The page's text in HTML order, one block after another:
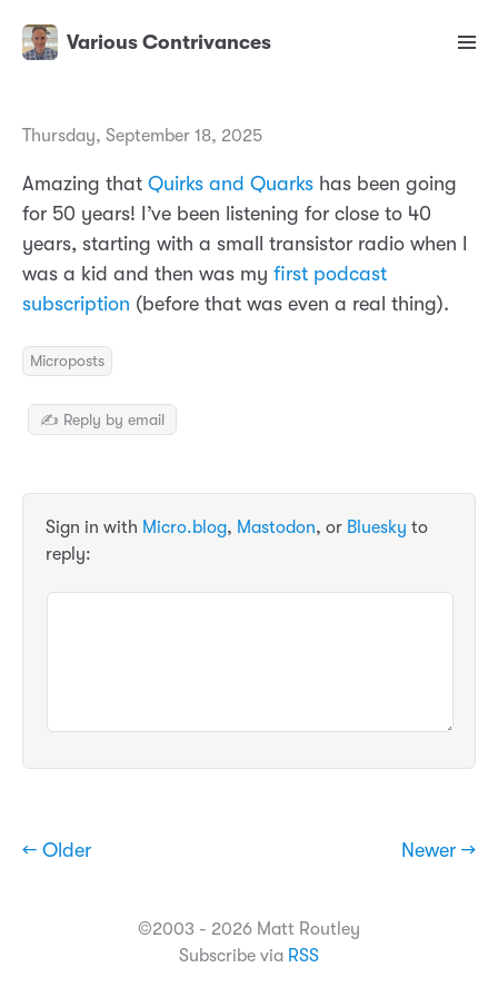
Various Contrivances
Thursday, September 18, 2025
Amazing that Quirks and Quarks has been going
for 50 years! I’ve been listening for close to 40
years, starting with a small transistor radio when I
was a kid and then was my first podcast
subscription (before that was even a real thing).
Microposts
✍️ Reply by email
Sign in with Micro.blog, Mastodon, or Bluesky to
reply:
← Older Newer →
©2003 - 2026 Matt Routley
Subscribe via RSS